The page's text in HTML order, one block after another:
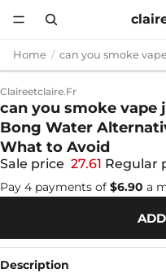
Home
Claireetclaire.fr
can you smoke vape
Bong Water
What to Avoid
Sale price 27.61 Regular
Pay 4 payments of $6.90 a
Description